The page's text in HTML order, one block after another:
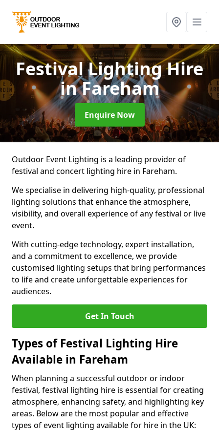
Festival Lighting Hire
in Fareham
Enquire Now
Outdoor Event Lighting is a leading provider of
festival and concert lighting hire in Fareham.
We specialise in delivering high-quality, professional
lighting solutions that enhance the atmosphere,
visibility, and overall experience of any festival or live
event.
With cutting-edge technology, expert installation,
and a commitment to excellence, we provide
customised lighting setups that bring performances
to life and create unforgettable experiences for
audiences.
Get In Touch
Types of Festival Lighting Hire
Available in Fareham
When planning a successful outdoor or indoor
festival, festival lighting hire is essential for creating
atmosphere, enhancing safety, and highlighting key
areas. Below are the most popular and effective
types of event lighting available for hire in the UK: